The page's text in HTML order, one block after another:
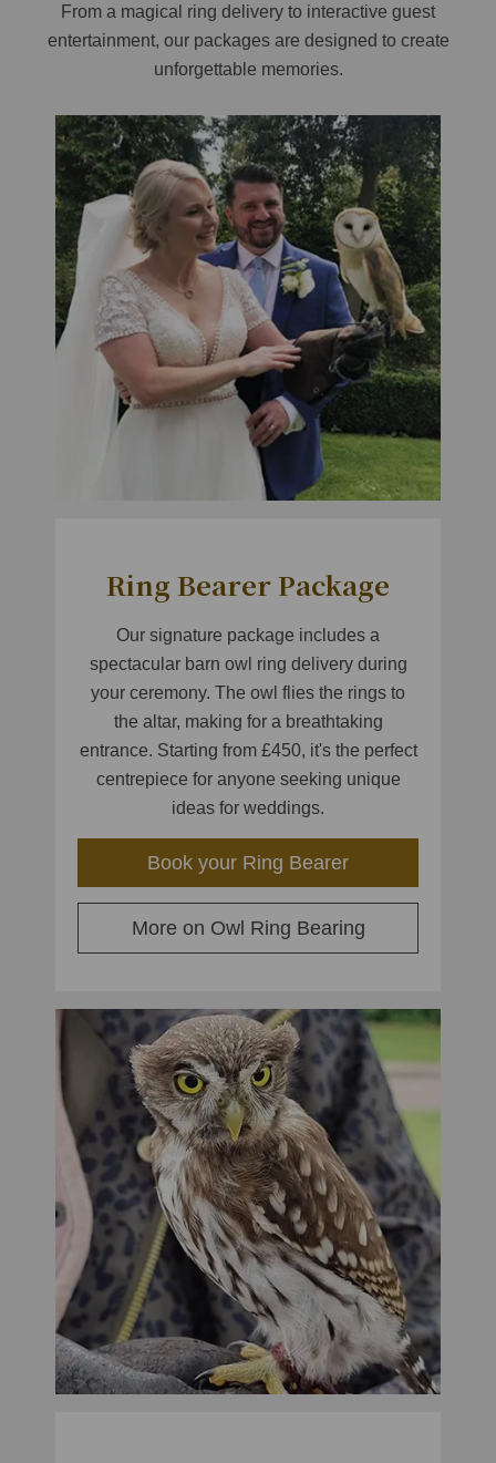
From a magical ring delivery to interactive guest
entertainment, our packages are designed to create
unforgettable memories.
Ring Bearer Package
Our signature package includes a
spectacular barn owl ring delivery during
your ceremony. The owl flies the rings to
the altar, making for a breathtaking
entrance. Starting from £450, it's the perfect
centrepiece for anyone seeking unique
ideas for weddings.
Book your Ring Bearer
More on Owl Ring Bearing